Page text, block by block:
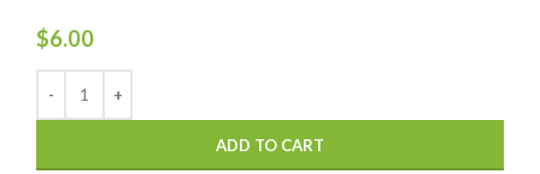
$6.00
ADD TO CART